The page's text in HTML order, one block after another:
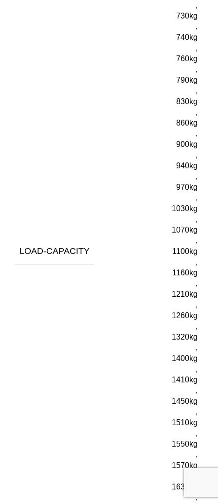
LOAD-CAPACITY
,
730kg
,
740kg
,
760kg
,
790kg
,
830kg
,
860kg
,
900kg
,
940kg
,
970kg
,
1030kg
,
1070kg
,
1100kg
,
1160kg
,
1210kg
,
1260kg
,
1320kg
,
1400kg
,
1410kg
,
1450kg
,
1510kg
,
1550kg
,
1570kg
1630kg
,